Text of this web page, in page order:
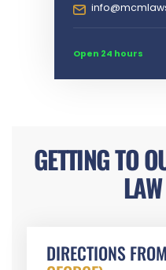
Open 24 hours
GETTING TO
DIRECTIONS